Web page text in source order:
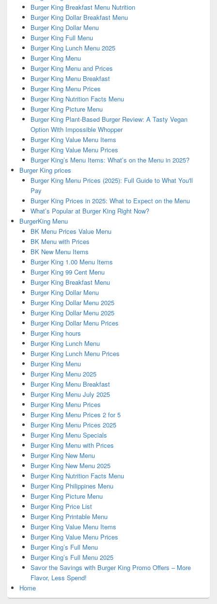
Burger King Breakfast Menu Nutrition
Burger King Dollar Breakfast Menu
Burger King Dollar Menu
Burger King Full Menu
Burger King Lunch Menu 2025
Burger King Menu
Burger King Menu and Prices
Burger King Menu Breakfast
Burger King Menu Prices
Burger King Nutrition Facts Menu
Burger King Picture Menu
Burger King Plant-Based Burger Review: A Tasty Vegan
Option With Impossible Whopper
Burger King Value Menu Items
Burger King Value Menu Prices
Burger King’s Menu Items: What’s on the Menu in 2025?
Burger King prices
Burger King Menu Prices (2025): Full Guide to What You'll
Pay
Burger King Prices in 2025: What to Expect on the Menu
What’s Popular at Burger King Right Now?
BurgerKing Menu
BK Menu Prices Value Menu
BK Menu with Prices
BK New Menu Items
Burger King 1.00 Menu Items
Burger King 99 Cent Menu
Burger King Breakfast Menu
Burger King Dollar Menu
Burger King Dollar Menu 2025
Burger King Dollar Menu 2025
Burger King Dollar Menu Prices
Burger King hours
Burger King Lunch Menu
Burger King Lunch Menu Prices
Burger King Menu
Burger King Menu 2025
Burger King Menu Breakfast
Burger King Menu July 2025
Burger King Menu Prices
Burger King Menu Prices 2 for 5
Burger King Menu Prices 2025
Burger King Menu Specials
Burger King Menu with Prices
Burger King New Menu
Burger King New Menu 2025
Burger King Nutrition Facts Menu
Burger King Philippines Menu
Burger King Picture Menu
Burger King Price List
Burger King Printable Menu
Burger King Value Menu Items
Burger King Value Menu Prices
Burger King’s Full Menu
Burger King’s Full Menu 2025
Savor the Savings with Burger King Promo Offers – More
Flavor, Less Spend!
Home